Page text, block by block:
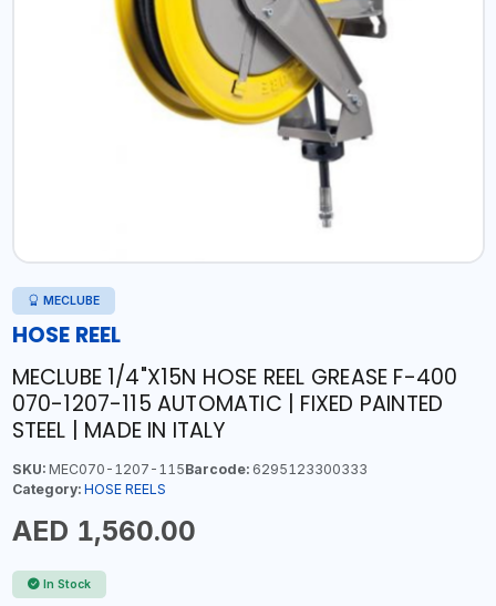
MECLUBE
HOSE REEL
MECLUBE 1/4"X15N HOSE REEL GREASE F-400
070-1207-115 AUTOMATIC | FIXED PAINTED
STEEL | MADE IN ITALY
SKU:MEC070-1207-115Barcode:6295123300333
Category: HOSE REELS
AED 1,560.00
In Stock